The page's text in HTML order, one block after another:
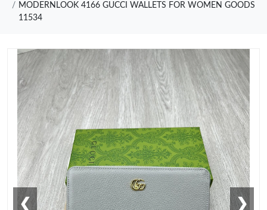
MODERNLOOK 4166 GUCCI WALLETS FOR WOMEN GOODS
11534
❮ ❯